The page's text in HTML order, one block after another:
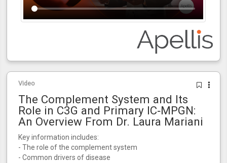
Video
The Complement System and Its
Role in C3G and Primary IC‑MPGN:
An Overview From Dr. Laura Mariani
Key information includes:
- The role of the complement system
- Common drivers of disease